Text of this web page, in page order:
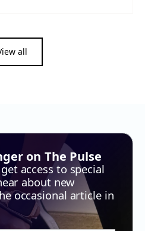
all
on The Pulse
access to special
about new
occasional article in